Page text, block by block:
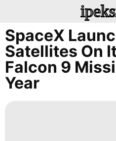
SpaceX
Satellites On
Falcon 9
Year